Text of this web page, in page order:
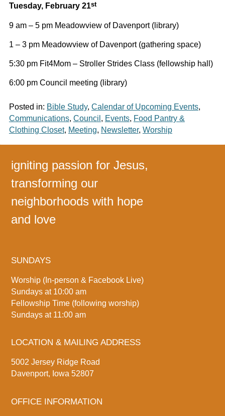
Tuesday, February 21st
9 am – 5 pm Meadowview of Davenport (library)
1 – 3 pm Meadowview of Davenport (gathering space)
5:30 pm Fit4Mom – Stroller Strides Class (fellowship hall)
6:00 pm Council meeting (library)
Posted in: Bible Study, Calendar of Upcoming Events,
Communications, Council , Events, Food Pantry &
Clothing Closet, Meeting, Newsletter, Worship
igniting passion for Jesus,
transforming our
neighborhoods with hope
and love
SUNDAYS
Worship (In-person & Facebook Live)
Sundays at 10:00 am
Fellowship Time (following worship)
Sundays at 11:00 am
LOCATION & MAILING ADDRESS
5002 Jersey Ridge Road
Davenport, Iowa 52807
OFFICE INFORMATION